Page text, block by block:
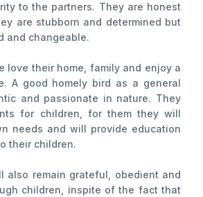
to the partners. They are honest
are stubborn and determined but
and changeable.
love their home, family and enjoy a
A good homely bird as a general
and passionate in nature. They
for children, for them they will
needs and will provide education
their children.
also remain grateful, obedient and
children, inspite of the fact that